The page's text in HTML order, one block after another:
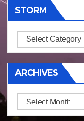
STORM
Storm
ARCHIVES
Archives